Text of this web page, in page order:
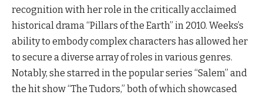
recognition with her role in the critically acclaimed
historical drama “Pillars of the Earth” in 2010. Weeks’s
ability to embody complex characters has allowed her
to secure a diverse array of roles in various genres.
Notably, she starred in the popular series “Salem” and
the hit show “The Tudors,” both of which showcased